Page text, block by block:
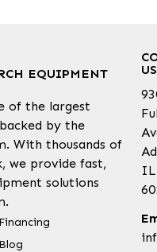
EQUIPMENT
of the largest
by the
With thousands of
we provide fast,
solutions
Financing
Blog
US